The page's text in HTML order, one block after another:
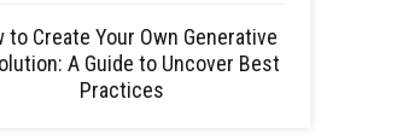
to Create Your Own Generative
A Guide to Uncover Best
Practices